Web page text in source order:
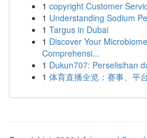
1 copyright Customer
1 Understanding Sodium
1 Targus in Dubai
1 Discover Your
Comprehensi...
1 Dukun707: Perselisihan
1 体育直播全览：赛事、平